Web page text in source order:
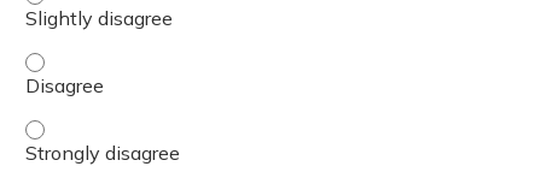
Explain how a non-provider can perform a behavioral
Explain how a non-provider can perform a behavioral